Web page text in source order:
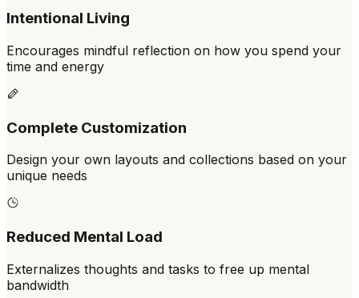
Intentional Living
Encourages mindful reflection on how you spend your
time and energy
Complete Customization
Design your own layouts and collections based on your
unique needs
Reduced Mental Load
Externalizes thoughts and tasks to free up mental
bandwidth